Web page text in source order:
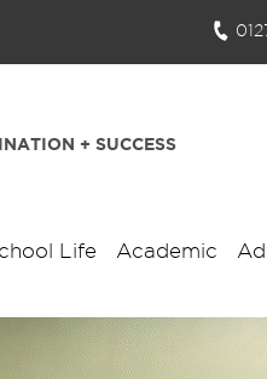
+ SUCCESS
Life Academic